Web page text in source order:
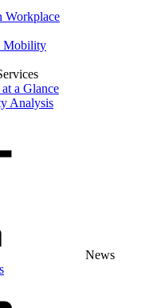
Workplace
Mobility
a Glance
Analysis
News